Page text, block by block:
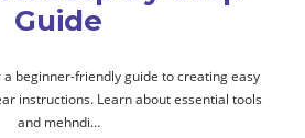
Guide
a beginner-friendly guide to creating easy
instructions. Learn about essential tools
and mehndi…